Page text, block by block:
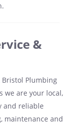
&
Bristol Plumbing
we are your local,
and reliable
maintenance and